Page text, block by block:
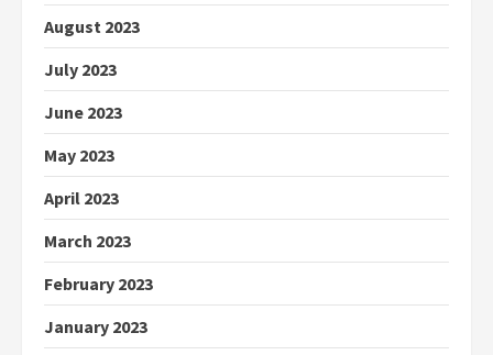
August 2023
July 2023
June 2023
May 2023
April 2023
March 2023
February 2023
January 2023